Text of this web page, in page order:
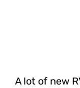
A lot of new